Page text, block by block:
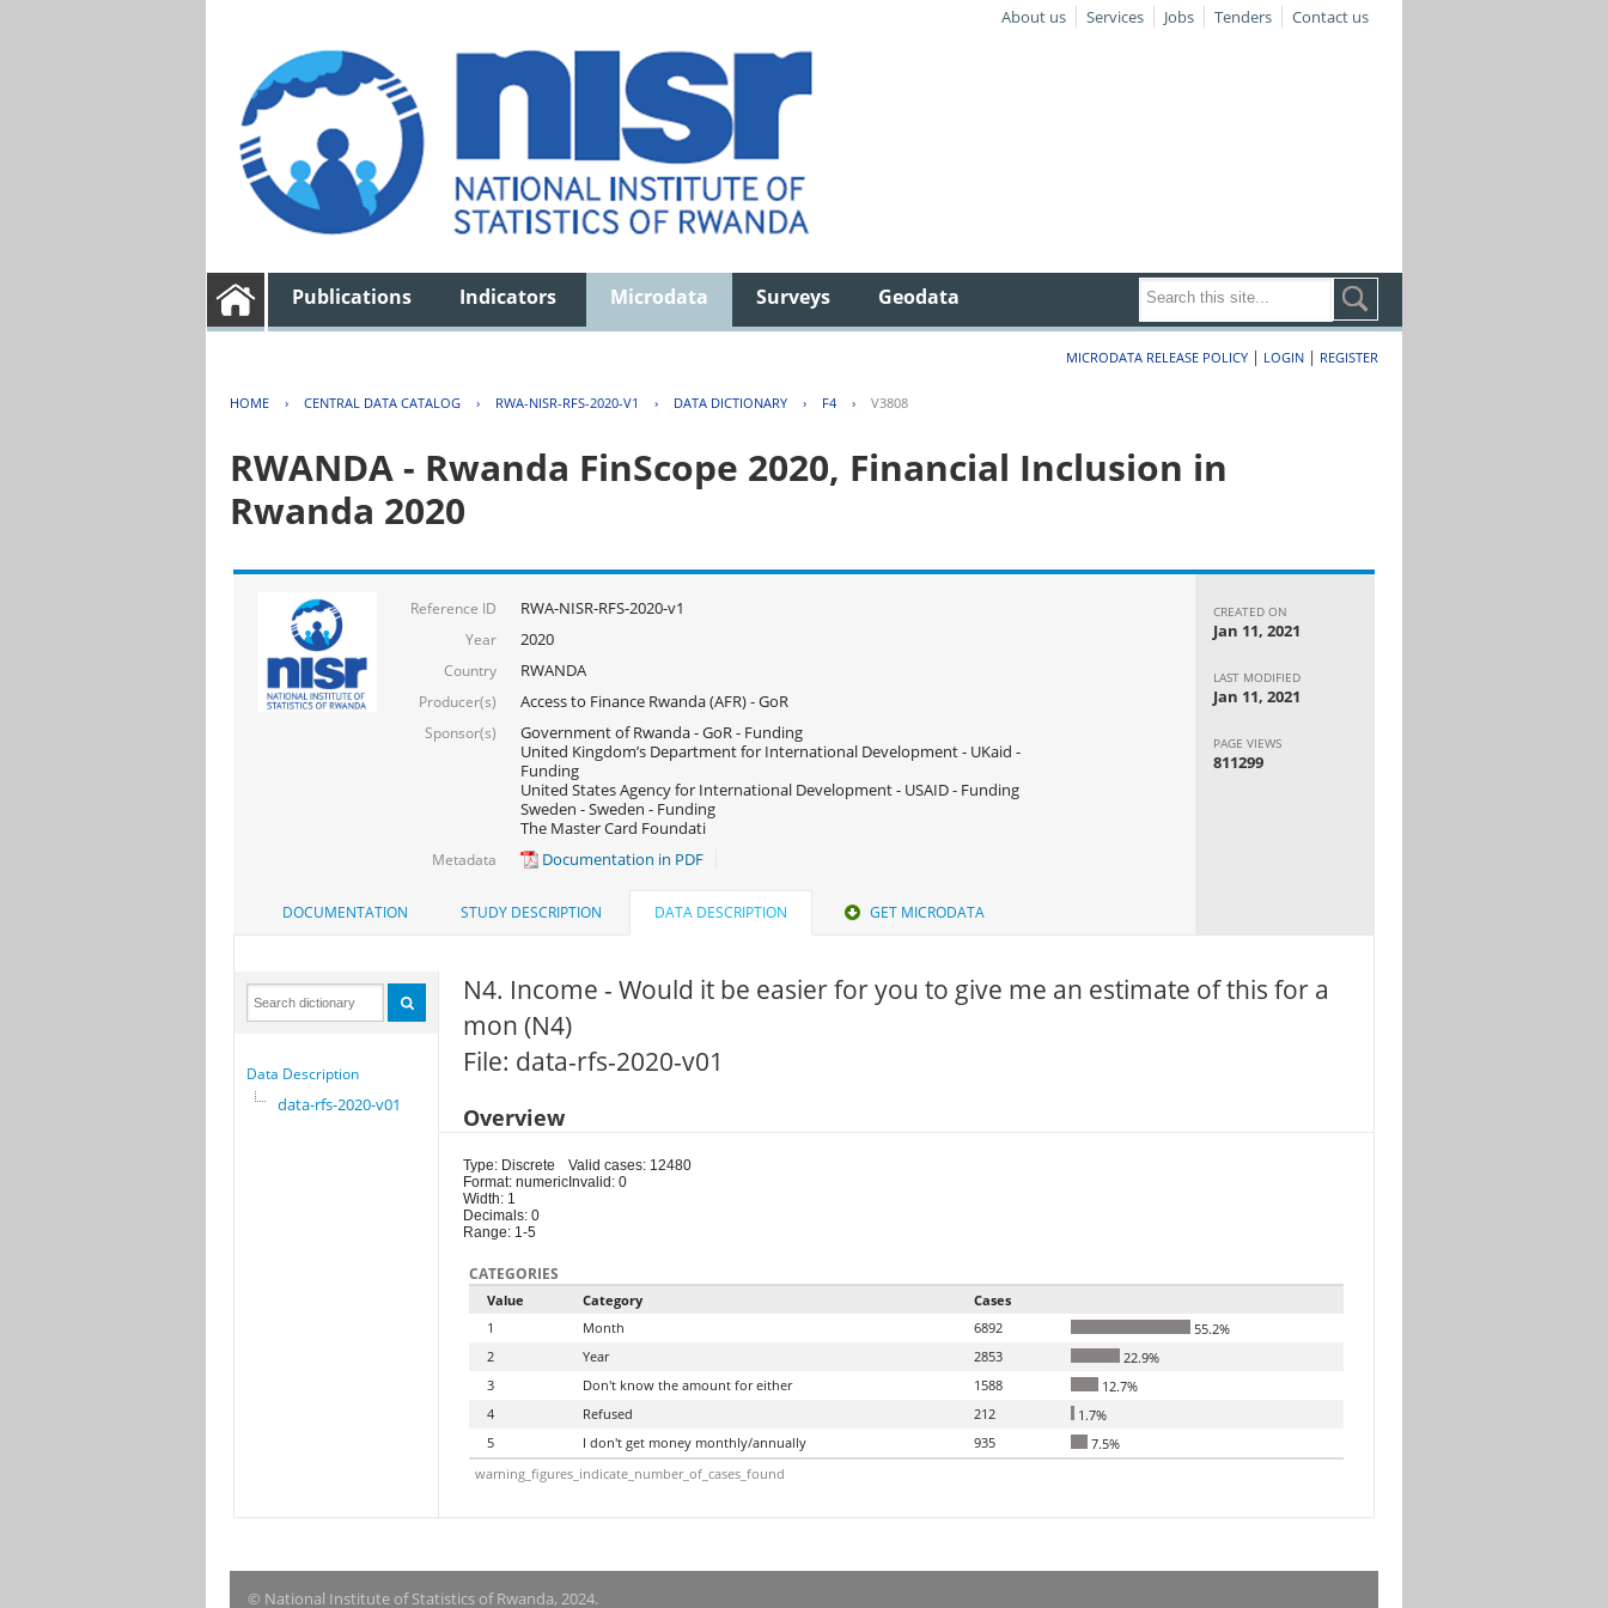
About us Services Jobs Tenders Contact us
Publications Indicators Microdata Surveys Geodata
MICRODATA RELEASE POLICY | LOGIN | REGISTER
HOME › CENTRAL DATA CATALOG › RWA-NISR-RFS-2020-V1 › DATA DICTIONARY › F4 › V3808
RWANDA - Rwanda FinScope 2020, Financial Inclusion in
Rwanda 2020
Reference ID RWA-NISR-RFS-2020-v1
Year 2020
Country RWANDA
Producer(s) Access to Finance Rwanda (AFR) - GoR
Sponsor(s)
Government of Rwanda - GoR - Funding
United Kingdom’s Department for International Development - UKaid -
Funding
United States Agency for International Development - USAID - Funding
Sweden - Sweden - Funding
The Master Card Foundati
Metadata Documentation in PDF
CREATED ON
Jan 11, 2021
LAST MODIFIED
Jan 11, 2021
PAGE VIEWS
811299
DOCUMENTATION STUDY DESCRIPTION DATA DESCRIPTION GET MICRODATA
Data Description
data-rfs-2020-v01
N4. Income - Would it be easier for you to give me an estimate of this for a
mon (N4)
File: data-rfs-2020-v01
Overview
Type: Discrete
Format: numeric
Width: 1
Decimals: 0
Range: 1-5
Valid cases: 12480
Invalid: 0
CATEGORIES
Value Category
Cases
1
Month 6892
55.2%
2
Year 2853
22.9%
3
Don't know the amount for either 1588
12.7%
4
Refused 212
1.7%
5
I don't get money monthly/annually 935
7.5%
warning_figures_indicate_number_of_cases_found
© National Institute of Statistics of Rwanda, 2024.